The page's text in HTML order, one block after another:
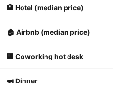
🏨 Hotel (median price)
🏠 Airbnb (median price)
🏢 Coworking hot desk
🍛 Dinner